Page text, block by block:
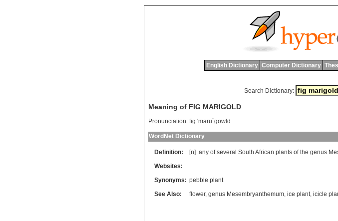
English Dictionary Computer Dictionary
Search Dictionary:
Meaning of FIG MARIGOLD
Pronunciation: fig 'maru`gowld
WordNet Dictionary
Definition: [n] any of several South African plants of the genus
Websites:
Synonyms: pebble plant
See Also:
flower, genus Mesembryanthemum, ice plant, icicle